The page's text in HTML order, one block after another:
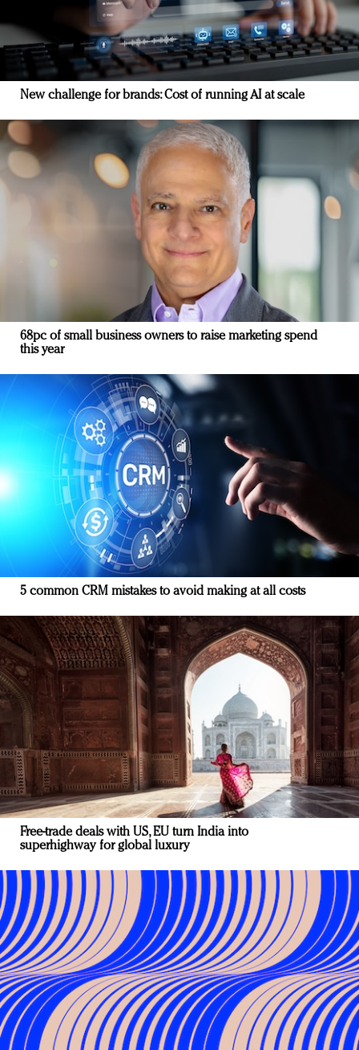
New challenge for brands: Cost of running AI at scale
68pc of small business owners to raise marketing spend
this year
5 common CRM mistakes to avoid making at all costs
Free-trade deals with US, EU turn India into
superhighway for global luxury